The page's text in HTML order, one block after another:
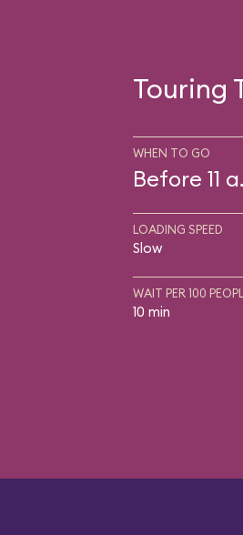
Touring
WHEN TO GO
Before 11
LOADING SPEED
Slow
WAIT PER 100
10 min